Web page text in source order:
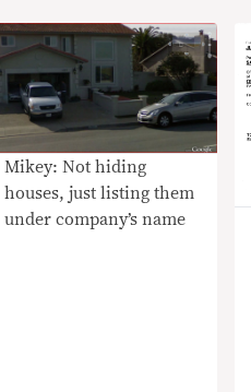
Mikey: Not hiding
houses, just listing them
under company’s name